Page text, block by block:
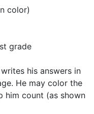
color)
grade
his answers in
He may color the
him count (as shown